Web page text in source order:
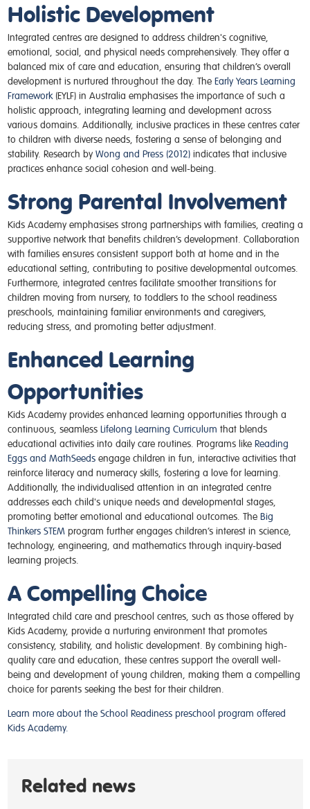
Holistic Development
Integrated centres are designed to address children's cognitive,
emotional, social, and physical needs comprehensively. They offer a
balanced mix of care and education, ensuring that children’s overall
development is nurtured throughout the day. The Early Years Learning
Framework(EYLF) in Australia emphasises the importance of such a
holistic approach, integrating learning and development across
various domains. Additionally, inclusive practices in these centres cater
to children with diverse needs, fostering a sense of belonging and
stability. Research by Wong and Press (2012)indicates that inclusive
practices enhance social cohesion and well-being.
Strong Parental Involvement
Kids Academy emphasises strong partnerships with families, creating a
supportive network that benefits children’s development. Collaboration
with families ensures consistent support both at home and in the
educational setting, contributing to positive developmental outcomes.
Furthermore, integrated centres facilitate smoother transitions for
children moving from nursery, to toddlers to the school readiness
preschools, maintaining familiar environments and caregivers,
reducing stress, and promoting better adjustment.
Enhanced Learning
Opportunities
Kids Academy provides enhanced learning opportunities through a
continuous, seamless Lifelong Learning Curriculum that blends
educational activities into daily care routines. Programs like Reading
Eggs and MathSeedsengage children in fun, interactive activities that
reinforce literacy and numeracy skills, fostering a love for learning.
Additionally, the individualised attention in an integrated centre
addresses each child's unique needs and developmental stages,
promoting better emotional and educational outcomes. The Big
Thinkers STEMprogram further engages children’s interest in science,
technology, engineering, and mathematics through inquiry-based
learning projects.
A Compelling Choice
Integrated child care and preschool centres, such as those offered by
Kids Academy, provide a nurturing environment that promotes
consistency, stability, and holistic development. By combining high-
quality care and education, these centres support the overall well-
being and development of young children, making them a compelling
choice for parents seeking the best for their children​.
Learn more about the School Readiness preschool program offered
Kids Academy.
Related news